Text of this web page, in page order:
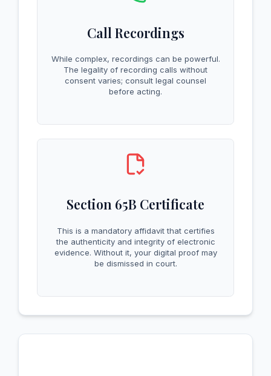
Call Recordings
While complex, recordings can be powerful.
The legality of recording calls without
consent varies; consult legal counsel
before acting.
Section 65B Certificate
This is a mandatory affidavit that certifies
the authenticity and integrity of electronic
evidence. Without it, your digital proof may
be dismissed in court.